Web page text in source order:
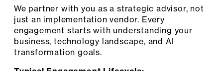
We partner with you as a strategic advisor, not
just an implementation vendor. Every
engagement starts with understanding your
business, technology landscape, and AI
transformation goals.